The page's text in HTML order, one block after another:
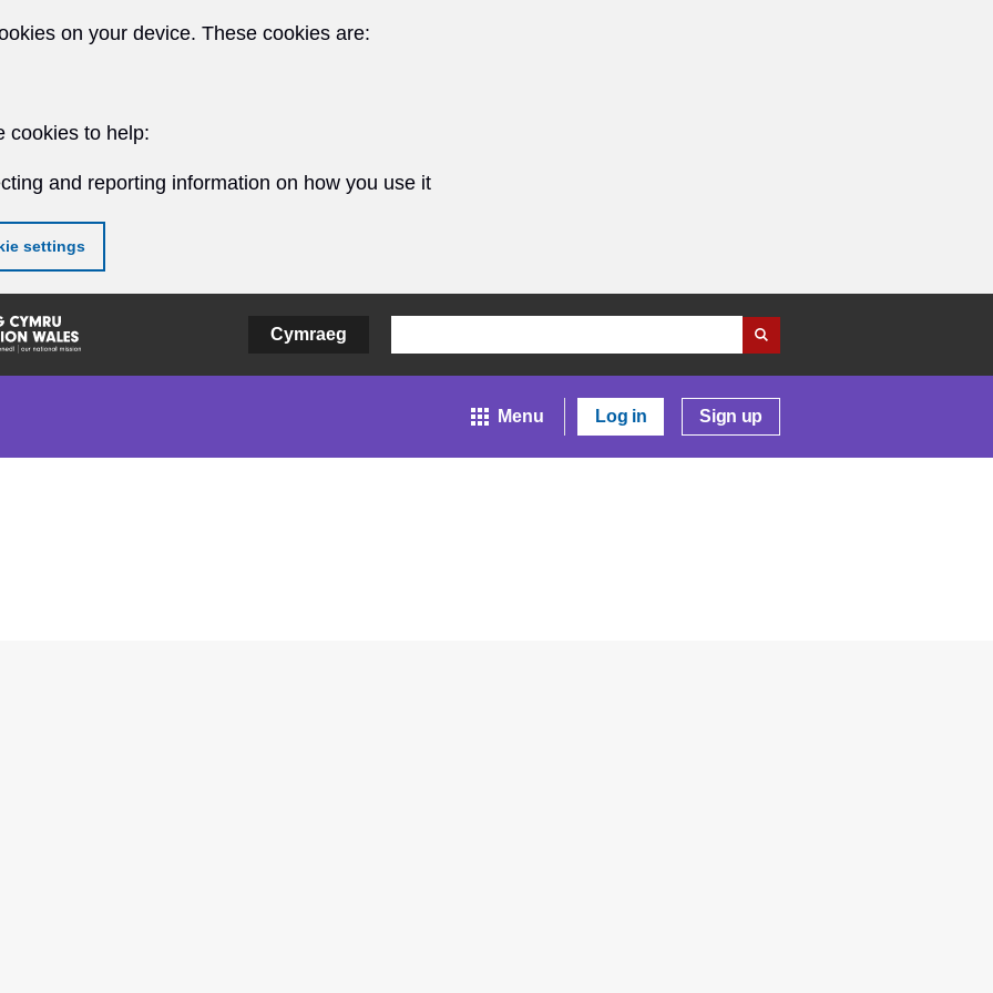
on your device. These cookies are:
cookies to help:
and reporting information on how you use it
settings
Cymraeg
Menu Log in Sign up